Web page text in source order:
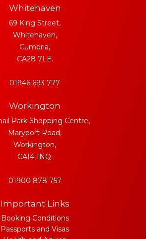
Whitehaven
69 King Street,
Whitehaven,
Cumbria,
CA28 7LE.
01946 693 777
Workington
Park Shopping Centre,
Maryport Road,
Workington,
CA14 1NQ.
01900 878 757
Important Links
Booking Conditions
Passports and Visas